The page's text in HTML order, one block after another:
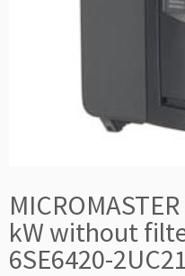
kW without
6SE6420-